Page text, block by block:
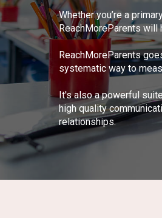
Whether you’re a
ReachMoreParents will
ReachMoreParents
systematic way to
It's also a powerful
high quality
relationships.